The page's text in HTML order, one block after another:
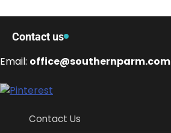
Contact us
Email: office@southernparm.com
Contact Us